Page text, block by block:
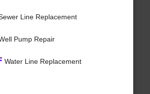
Line Replacement
Pump Repair
Water Line Replacement